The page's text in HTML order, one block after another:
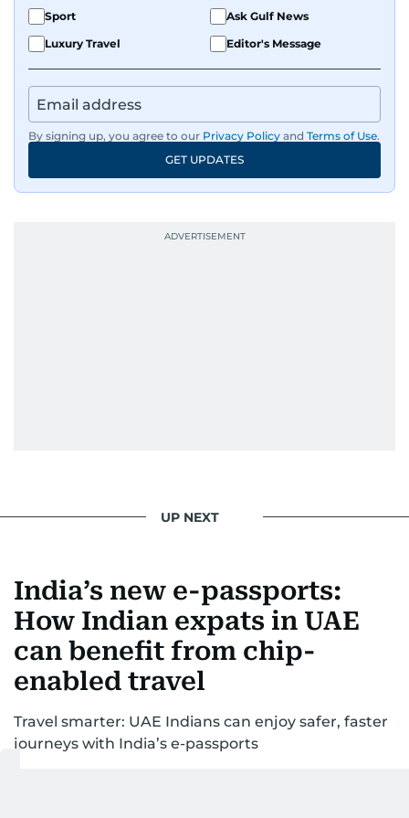
Sport
Ask Gulf News
Luxury Travel
Editor's Message
By signing up, you agree to our Privacy Policy and Terms of Use.
GET UPDATES
UP NEXT
India’s new e-passports:
How Indian expats in UAE
can benefit from chip-
enabled travel
Travel smarter: UAE Indians can enjoy safer, faster
journeys with India’s e-passports